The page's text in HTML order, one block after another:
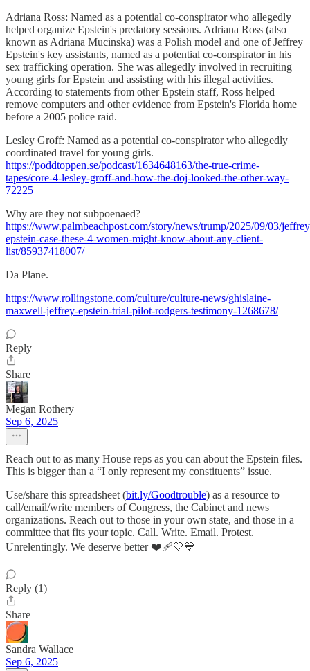
Adriana Ross: Named as a potential co-conspirator who allegedly
helped organize Epstein's predatory sessions. Adriana Ross (also
known as Adriana Mucinska) was a Polish model and one of Jeffrey
Epstein's key assistants, named as a potential co-conspirator in his
sex trafficking operation. She was allegedly involved in recruiting
young girls for Epstein and assisting with his illegal activities.
According to statements from other Epstein staff, Ross helped
remove computers and other evidence from Epstein's Florida home
before a 2005 police raid.
Lesley Groff: Named as a potential co-conspirator who allegedly
coordinated travel for young girls.
https://poddtoppen.se/podcast/1634648163/the-true-crime-
tapes/core-4-lesley-groff-and-how-the-doj-looked-the-other-way-
72225
Why are they not subpoenaed?
https://www.palmbeachpost.com/story/news/trump/2025/09/03/
epstein-case-these-4-women-might-know-about-any-client-
list/85937418007/
Da Plane.
https://www.rollingstone.com/culture/culture-news/ghislaine-
maxwell-jeffrey-epstein-trial-pilot-rodgers-testimony-1268678/
Reply
Share
Megan Rothery
Sep 6, 2025
Reach out to as many House reps as you can about the Epstein files.
This is bigger than a “I only represent my constituents” issue.
Use/share this spreadsheet (bit.ly/Goodtrouble) as a resource to
call/email/write members of Congress, the Cabinet and news
organizations. Reach out to those in your own state, and those in a
committee that fits your topic. Call. Write. Email. Protest.
Unrelentingly. We deserve better ❤️‍🩹🤍💙
Reply (1)
Share
Sandra Wallace
Sep 6, 2025